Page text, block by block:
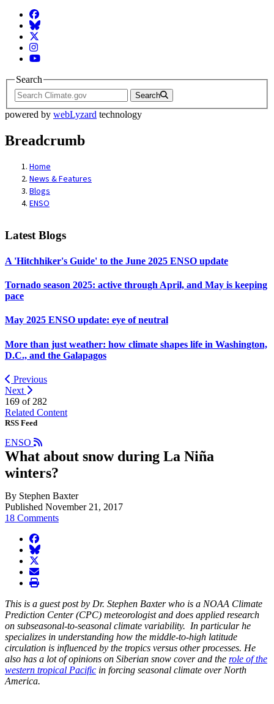
Facebook
BlueSky
Twitter
Instagram
YouTube
Search
Search
powered by webLyzard technology
Breadcrumb
Home
News & Features
Blogs
ENSO
Latest Blogs
A 'Hitchhiker's Guide' to the June 2025 ENSO update
Tornado season 2025: active through April, and May is keeping
pace
May 2025 ENSO update: eye of neutral
More than just weather: how climate shapes life in Washington,
D.C., and the Galapagos
Previous
Next
169 of 282
Related Content
RSS Feed
ENSO
What about snow during La Niña
winters?
By Stephen Baxter
Published November 21, 2017
18 Comments
facebook
BlueSky
twitter
envelope
print
This is a guest post by Dr. Stephen Baxter who is a NOAA Climate
Prediction Center (CPC) meteorologist and does applied research
on subseasonal-to-seasonal climate variability. In particular he
specializes in understanding how the middle-to-high latitude
circulation is influenced by the tropics versus other processes. He
also has a lot of opinions on Siberian snow cover and the role of the
western tropical Pacific in forcing seasonal climate over North
America.